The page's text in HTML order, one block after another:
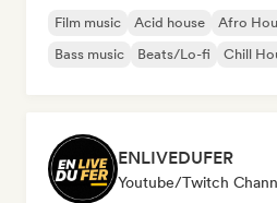
Film music Acid house Afro
Bass music
Beats/Lo-fi Chill
ENLIVEDUFER